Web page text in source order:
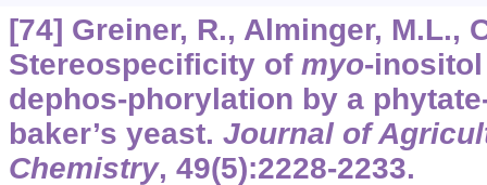
[74] Greiner, R., Alminger, M.L.,
Stereospecificity of myo-
dephos-phorylation by a
baker’s yeast. Journal of
Chemistry, 49(5):2228-2233.